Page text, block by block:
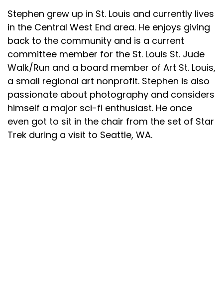
Stephen grew up in St. Louis and currently lives
in the Central West End area. He enjoys giving
back to the community and is a current
committee member for the St. Louis St. Jude
Walk/Run and a board member of Art St. Louis,
a small regional art nonprofit. Stephen is also
passionate about photography and considers
himself a major sci-fi enthusiast. He once
even got to sit in the chair from the set of Star
Trek during a visit to Seattle, WA.